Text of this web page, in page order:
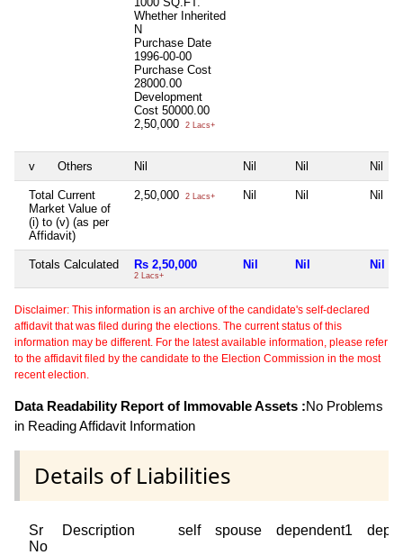
Whether Inherited
N
Purchase Date
1996-00-00
Purchase Cost
28000.00
Development
Cost 50000.00
2,50,000
2 Lacs+
v Others Nil Nil Nil Nil
Total Current
Market Value of
(i) to (v) (as per
Affidavit)
2,50,000 2 Lacs+ Nil Nil Nil
Totals Calculated Rs 2,50,000
2 Lacs+
Nil Nil Nil
Disclaimer: This information is an archive of the candidate's self-declared
affidavit that was filed during the elections. The current status of this
information may be different. For the latest available information, please refer
to the affidavit filed by the candidate to the Election Commission in the most
recent election.
Data Readability Report of Immovable Assets :No Problems
in Reading Affidavit Information
Details of Liabilities
Sr
No
Description self spouse dependent1